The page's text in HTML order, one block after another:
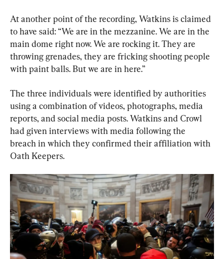
At another point of the recording, Watkins is claimed
to have said: “We are in the mezzanine. We are in the
main dome right now. We are rocking it. They are
throwing grenades, they are fricking shooting people
with paint balls. But we are in here.”
The three individuals were identified by authorities
using a combination of videos, photographs, media
reports, and social media posts. Watkins and Crowl
had given interviews with media following the
breach in which they confirmed their affiliation with
Oath Keepers.